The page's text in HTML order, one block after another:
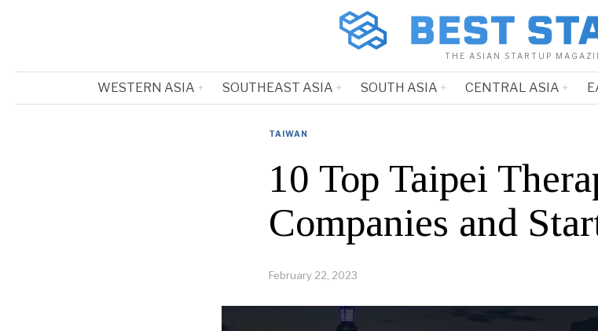
THE ASIAN STARTUP
WESTERN ASIA SOUTHEAST ASIA SOUTH ASIA CENTRAL ASIA
TAIWAN
10 Top Taipei
Companies and
February 22, 2023